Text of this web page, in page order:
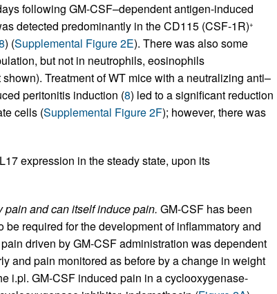
following GM-CSF–dependent antigen-induced
detected predominantly in the CD115 (CSF-1R)+
) (Supplemental Figure 2E). There was also some
but not in neutrophils, eosinophils
Treatment of WT mice with a neutralizing anti–
peritonitis induction (8) led to a significant reduction
cells (Supplemental Figure 2F); however, there was
expression in the steady state, upon its
and can itself induce pain. GM-CSF has been
be required for the development of inflammatory and
driven by GM-CSF administration was dependent
and pain monitored as before by a change in weight
i.pl. GM-CSF induced pain in a cyclooxygenase-